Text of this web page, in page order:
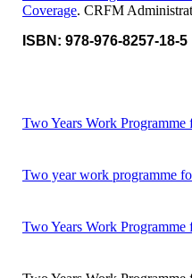
Coverage. CRFM
ISBN: 978-976-8257-18-5
Two Years Work
Two year work programme
Two Years Work Programme